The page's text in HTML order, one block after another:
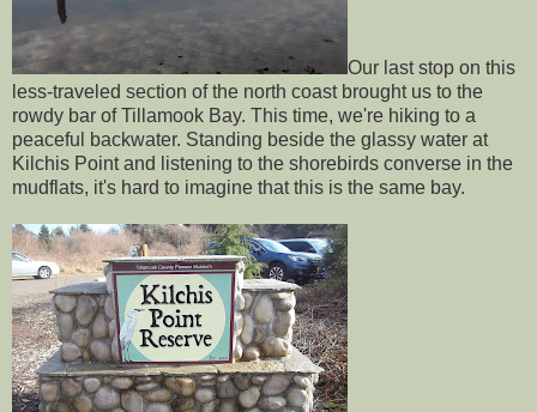
Our last stop on this
less-traveled section of the north coast brought us to the
rowdy bar of Tillamook Bay. This time, we're hiking to a
peaceful backwater. Standing beside the glassy water at
Kilchis Point and listening to the shorebirds converse in the
mudflats, it's hard to imagine that this is the same bay.